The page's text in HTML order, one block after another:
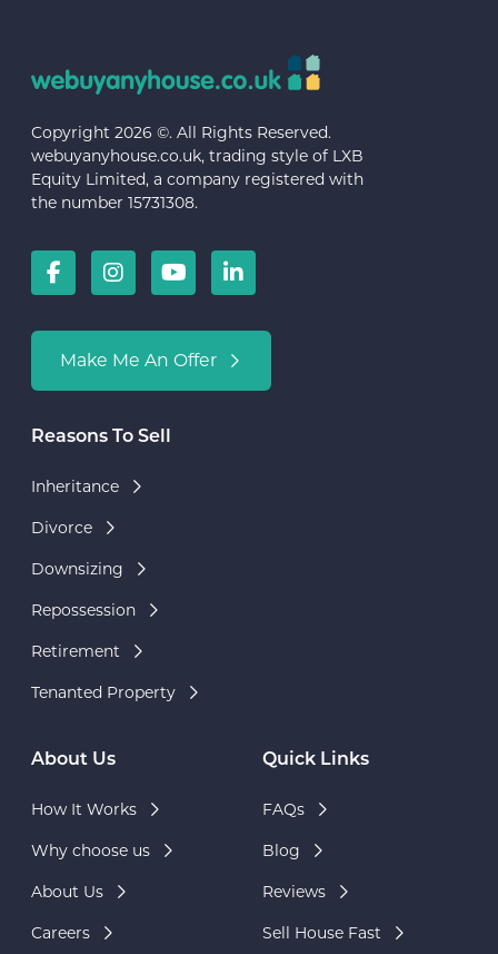
Copyright 2026 ©. All Rights Reserved.
webuyanyhouse.co.uk, trading style of LXB
Equity Limited, a company registered with
the number 15731308.
Make Me An Offer
Reasons To Sell
Inheritance
Divorce
Downsizing
Repossession
Retirement
Tenanted Property
About Us
How It Works
Why choose us
About Us
Careers
Quick Links
FAQs
Blog
Reviews
Sell House Fast